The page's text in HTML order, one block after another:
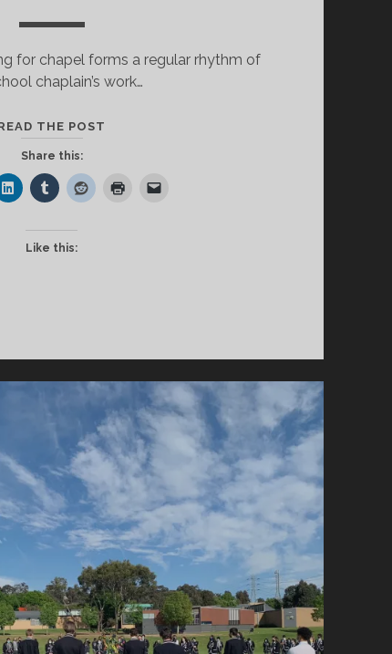
for chapel forms a regular rhythm of
chaplain’s work…
THE POST
KNOW
Share this:
Like this: